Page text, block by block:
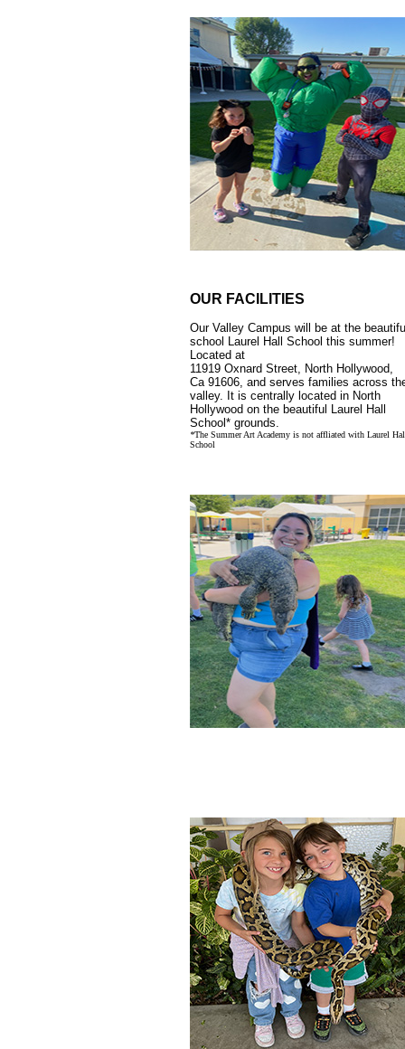
OUR FACILITIES
Our Valley Campus will be at the
school Laurel Hall School this summer!
Located at
11919 Oxnard Street, North Hollywood,
Ca 91606, and serves families across
valley. It is centrally located in North
Hollywood on the beautiful Laurel Hall
School* grounds.
*The Summer Art Academy is not affliated with Laurel
School